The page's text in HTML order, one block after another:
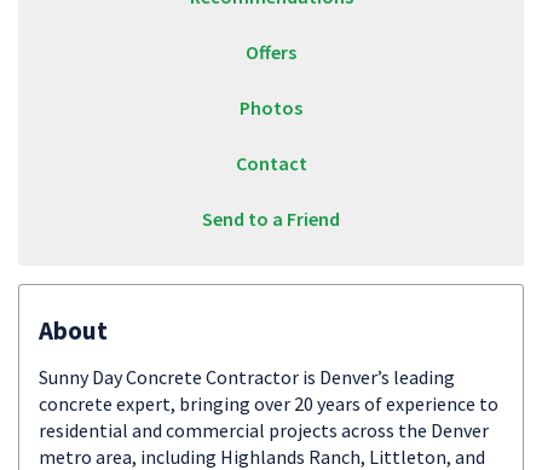
Offers
Photos
Contact
Send to a Friend
About
Sunny Day Concrete Contractor is Denver’s leading
concrete expert, bringing over 20 years of experience to
residential and commercial projects across the Denver
metro area, including Highlands Ranch, Littleton, and